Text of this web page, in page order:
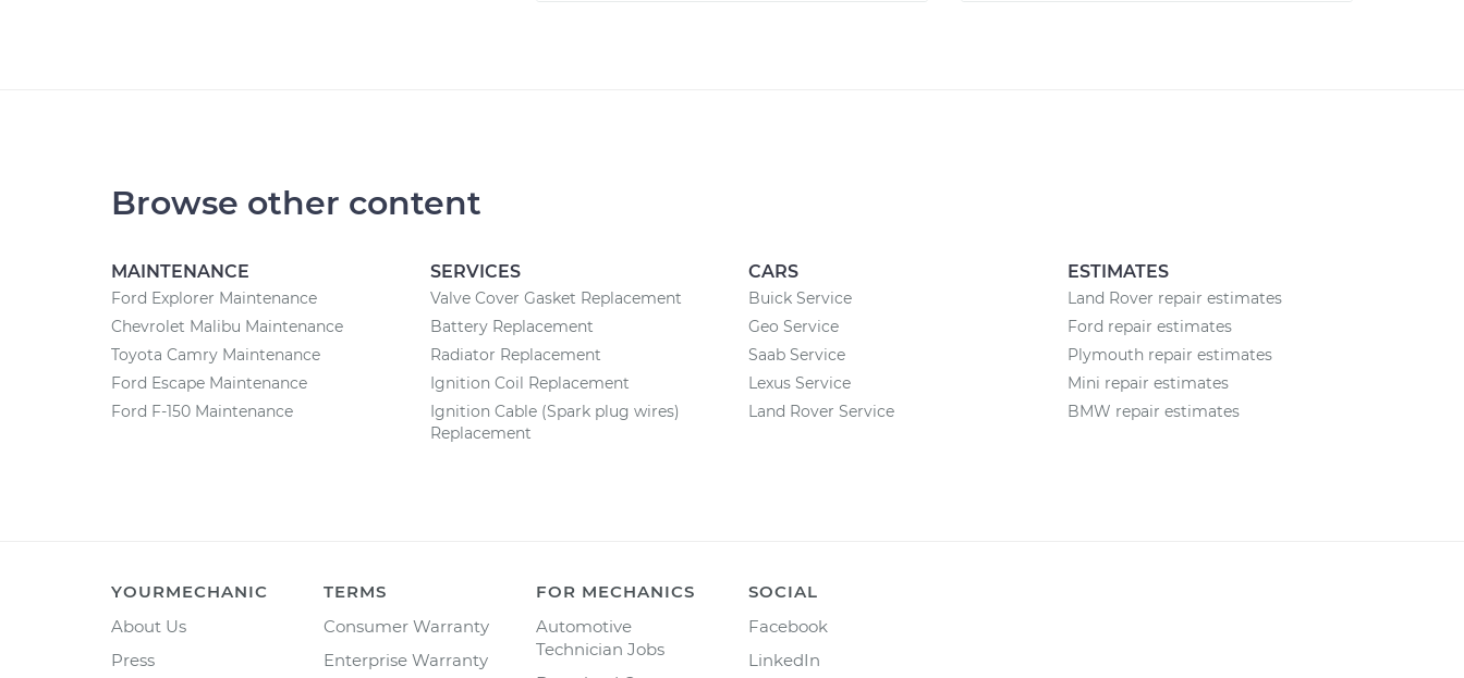
Browse other content
MAINTENANCE
Ford Explorer Maintenance
Chevrolet Malibu Maintenance
Toyota Camry Maintenance
Ford Escape Maintenance
Ford F-150 Maintenance
SERVICES
Valve Cover Gasket Replacement
Battery Replacement
Radiator Replacement
Ignition Coil Replacement
Ignition Cable (Spark plug wires)
Replacement
CARS
Buick Service
Geo Service
Saab Service
Lexus Service
Land Rover Service
ESTIMATES
Land Rover repair estimates
Ford repair estimates
Plymouth repair estimates
Mini repair estimates
BMW repair estimates
YOURMECHANIC
About Us
Press
TERMS
Consumer Warranty
Enterprise Warranty
FOR MECHANICS
Automotive
Technician Jobs
SOCIAL
Facebook
LinkedIn